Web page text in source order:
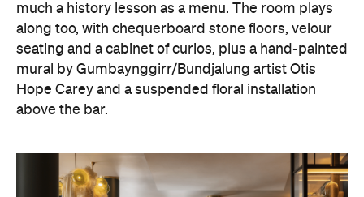
much a history lesson as a menu. The room plays
along too, with chequerboard stone floors, velour
seating and a cabinet of curios, plus a hand-painted
mural by Gumbaynggirr/Bundjalung artist Otis
Hope Carey and a suspended floral installation
above the bar.